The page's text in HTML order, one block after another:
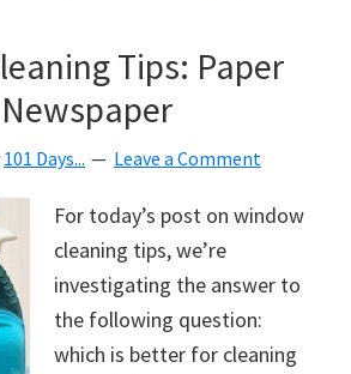
Tips: Paper
101 Days... Leave a Comment
For today’s post on window
cleaning tips, we’re
investigating the answer to
the following question:
which is better for cleaning